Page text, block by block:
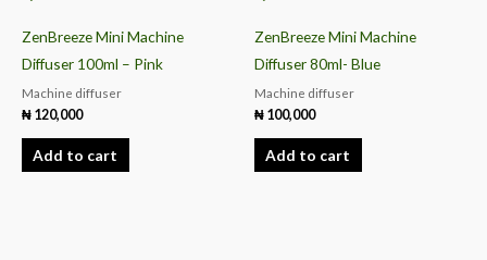
ZenBreeze Mini Machine
Diffuser 100ml – Pink
Machine diffuser
₦ 120,000
Add to cart
ZenBreeze Mini Machine
Diffuser 80ml- Blue
Machine diffuser
₦ 100,000
Add to cart